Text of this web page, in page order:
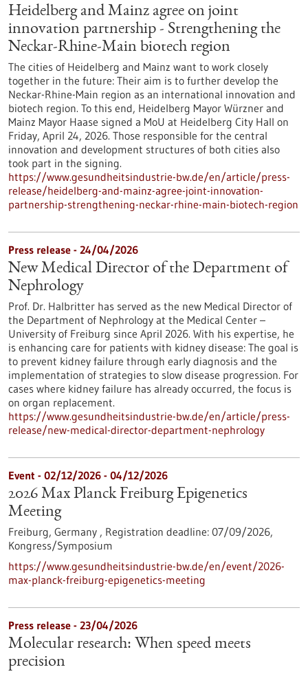
Heidelberg and Mainz agree on joint
innovation partnership - Strengthening the
Neckar-Rhine-Main biotech region
The cities of Heidelberg and Mainz want to work closely
together in the future: Their aim is to further develop the
Neckar-Rhine-Main region as an international innovation and
biotech region. To this end, Heidelberg Mayor Würzner and
Mainz Mayor Haase signed a MoU at Heidelberg City Hall on
Friday, April 24, 2026. Those responsible for the central
innovation and development structures of both cities also
took part in the signing.
https://www.gesundheitsindustrie-bw.de/en/article/press-
release/heidelberg-and-mainz-agree-joint-innovation-
partnership-strengthening-neckar-rhine-main-biotech-region
Press release - 24/04/2026
New Medical Director of the Department of
Nephrology
Prof. Dr. Halbritter has served as the new Medical Director of
the Department of Nephrology at the Medical Center –
University of Freiburg since April 2026. With his expertise, he
is enhancing care for patients with kidney disease: The goal is
to prevent kidney failure through early diagnosis and the
implementation of strategies to slow disease progression. For
cases where kidney failure has already occurred, the focus is
on organ replacement.
https://www.gesundheitsindustrie-bw.de/en/article/press-
release/new-medical-director-department-nephrology
Event - 02/12/2026 - 04/12/2026
2026 Max Planck Freiburg Epigenetics
Meeting
Freiburg, Germany , Registration deadline: 07/09/2026,
Kongress/Symposium
https://www.gesundheitsindustrie-bw.de/en/event/2026-
max-planck-freiburg-epigenetics-meeting
Press release - 23/04/2026
Molecular research: When speed meets
precision